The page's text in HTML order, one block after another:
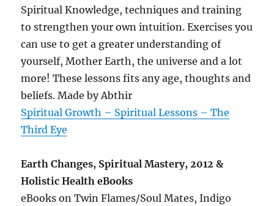
Spiritual Knowledge, techniques and training
to strengthen your own intuition. Exercises you
can use to get a greater understanding of
yourself, Mother Earth, the universe and a lot
more! These lessons fits any age, thoughts and
beliefs. Made by Abthir
Spiritual Growth – Spiritual Lessons – The
Third Eye
Earth Changes, Spiritual Mastery, 2012 &
Holistic Health eBooks
eBooks on Twin Flames/Soul Mates, Indigo